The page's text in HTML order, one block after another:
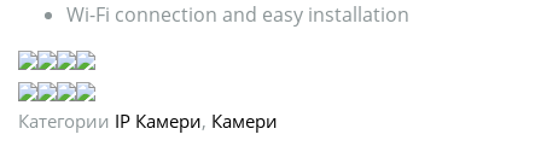
Wi-Fi connection and easy installation
Категории IP Камери, Камери